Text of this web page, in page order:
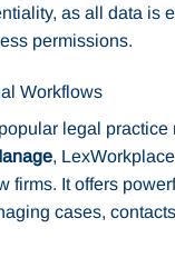
as all data is
permissions.
Workflows
legal practice
,
firms. It offers
cases,